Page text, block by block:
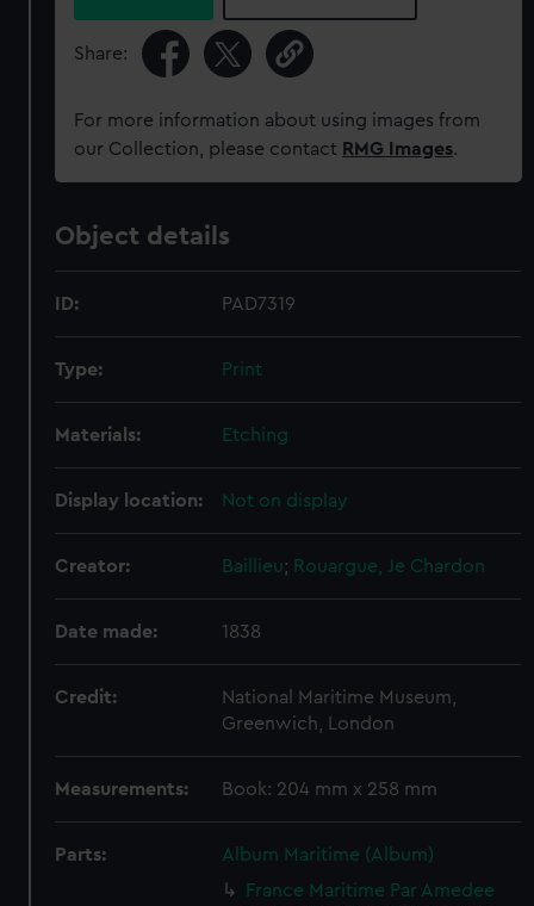
Share:
For more information about using images from
our Collection, please contact RMG Images.
Object details
ID: PAD7319
Type: Print
Materials: Etching
Display location: Not on display
Creator: Baillieu; Rouargue, Je Chardon
Date made: 1838
Credit:
National Maritime Museum,
Greenwich, London
Measurements: Book: 204 mm x 258 mm
Parts:
Album Maritime (Album)
France Maritime Par Amedee